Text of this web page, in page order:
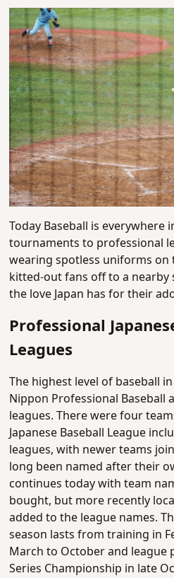
Today Baseball is everywhere
tournaments to professional
wearing spotless uniforms
kitted-out fans off to a nearby
the love Japan has for their
Professional
Leagues
The highest level of baseball
Nippon Professional Baseball
leagues. There were four
Japanese Baseball League
leagues, with newer teams
long been named after their
continues today with team
bought, but more recently
added to the league names.
season lasts from training in
March to October and league
Series Championship in late